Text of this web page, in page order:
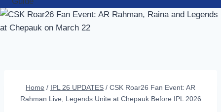
Home / IPL 26 UPDATES / CSK Roar26 Fan Event: AR
Rahman Live, Legends Unite at Chepauk Before IPL 2026